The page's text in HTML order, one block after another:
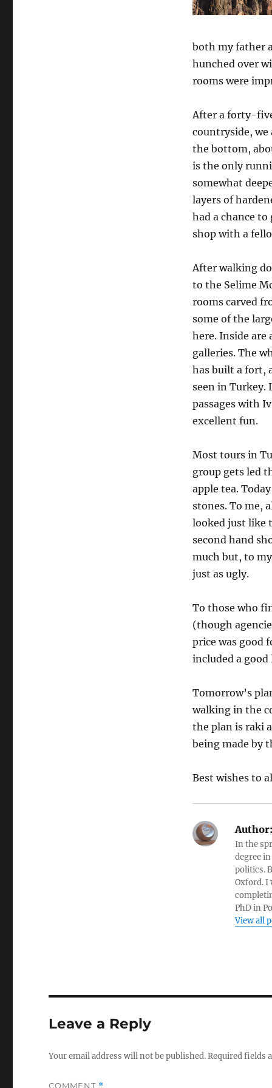
both my father
hunched over
rooms were
After a forty-
countryside,
the bottom,
is the only
somewhat
layers of
had a chance
shop with a
After walking
to the Selime
rooms carved
some of the
here. Inside are
galleries. The
has built a fort,
seen in Turkey.
passages with
excellent fun.
Most tours in
group gets led
apple tea.
stones. To me,
looked just like
second hand
much but, to
just as ugly.
To those who
(though
price was good
included a good
Tomorrow’s
walking in the
the plan is raki
being made by
Best wishes to
Author:
In the
degree
politics.
Oxford. I
PhD in
View all
Leave a Reply
Your email address will not be published.Required fields
COMMENT *